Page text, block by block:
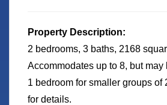
Property Description:
2 bedrooms, 3 baths, 2168
Accommodates up to 8, but may
1 bedroom for smaller groups of
for details.